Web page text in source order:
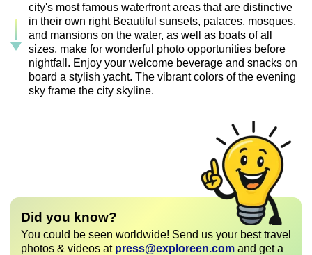
city's most famous waterfront areas that are distinctive
in their own right Beautiful sunsets, palaces, mosques,
and mansions on the water, as well as boats of all
sizes, make for wonderful photo opportunities before
nightfall. Enjoy your welcome beverage and snacks on
board a stylish yacht. The vibrant colors of the evening
sky frame the city skyline.
Did you know?
You could be seen worldwide! Send us your best travel
photos & videos at press@exploreen.com and get a